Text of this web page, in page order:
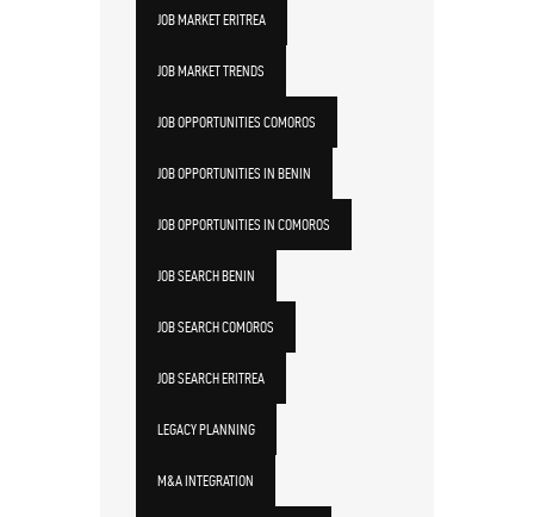
JOB MARKET ERITREA
JOB MARKET TRENDS
JOB OPPORTUNITIES COMOROS
JOB OPPORTUNITIES IN BENIN
JOB OPPORTUNITIES IN COMOROS
JOB SEARCH BENIN
JOB SEARCH COMOROS
JOB SEARCH ERITREA
LEGACY PLANNING
M&A INTEGRATION